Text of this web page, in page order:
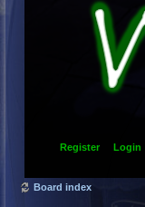
Register Login
Board index